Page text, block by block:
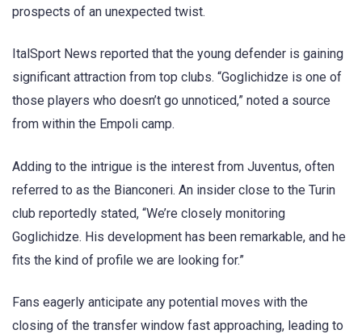
prospects of an unexpected twist.
ItalSport News reported that the young defender is gaining
significant attraction from top clubs. “Goglichidze is one of
those players who doesn’t go unnoticed,” noted a source
from within the Empoli camp.
Adding to the intrigue is the interest from Juventus, often
referred to as the Bianconeri. An insider close to the Turin
club reportedly stated, “We’re closely monitoring
Goglichidze. His development has been remarkable, and he
fits the kind of profile we are looking for.”
Fans eagerly anticipate any potential moves with the
closing of the transfer window fast approaching, leading to